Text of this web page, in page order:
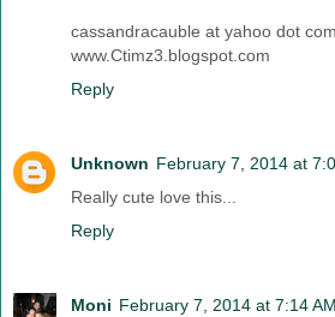
cassandracauble at yahoo dot com
www.Ctimz3.blogspot.com
Reply
Unknown February 7, 2014 at
Really cute love this...
Reply
Moni February 7, 2014 at 7:14 AM